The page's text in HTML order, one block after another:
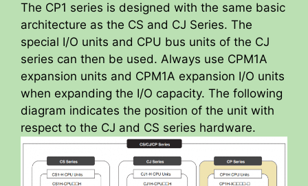
The CP1 series is designed with the same basic
architecture as the CS and CJ Series. The
special I/O units and CPU bus units of the CJ
series can then be used. Always use CPM1A
expansion units and CPM1A expansion I/O units
when expanding the I/O capacity. The following
diagram indicates the position of the unit with
respect to the CJ and CS series hardware.